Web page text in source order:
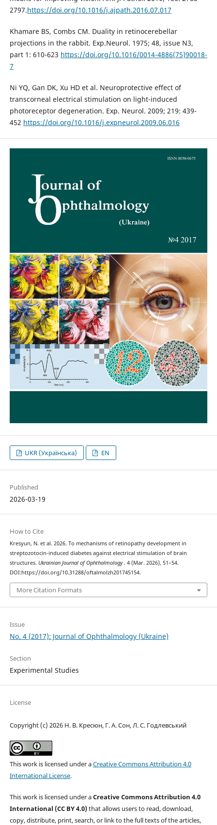
2797.https://doi.org/10.1016/j.ajpath.2016.07.017
Khamare BS, Combs CM. Duality in retinocerebellar
projections in the rabbit. Exp.Neurol. 1975; 48, issue N3,
part 1: 610-623 https://doi.org/10.1016/0014-4886(75)90018-
7
Ni YQ, Gan DK, Xu HD et al. Neuroprotective effect of
transcorneal electrical stimulation on light-induced
photoreceptor degeneration. Exp. Neurol. 2009; 219: 439-
452 https://doi.org/10.1016/j.expneurol.2009.06.016
UKR (Українська) EN
Published
2026-03-19
How to Cite
Kresyun, N. et al. 2026. To mechanisms of retinopathy development in
streptozotocin-induced diabetes against electrical stimulation of brain
structures. Ukrainian Journal of Ophthalmology. 4 (Mar. 2026), 51–54.
DOI:https://doi.org/10.31288/oftalmolzh201745154.
More Citation Formats
Issue
No. 4 (2017): Journal of Ophthalmology (Ukraine)
Section
Experimental Studies
License
Copyright (c) 2026 Н. В. Кресюн, Г. А. Сон, Л. С. Годлевський
This work is licensed under aCreative Commons Attribution 4.0
International License.
This work is licensed under aCreative Commons Attribution 4.0
International (CC BY 4.0)that allows users to read, download,
copy, distribute, print, search, or link to the full texts of the articles,